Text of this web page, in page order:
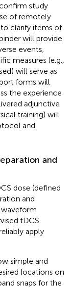
study
of remotely
clarify items of
will provide
events,
measures (e.g.,
will serve as
forms will
the experience
adjunctive
training) will
and
and
dose (defined
and
tDCS
apply
simple and
locations on
snaps for the